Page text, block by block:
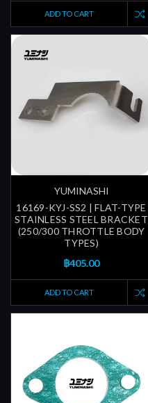
ADD TO CART
YUMINASHI
16169-KYJ-SS2 | FLAT-TYPE
STAINLESS STEEL BRACKET
(250/300 THROTTLE BODY
TYPES)
฿405.00
ADD TO CART